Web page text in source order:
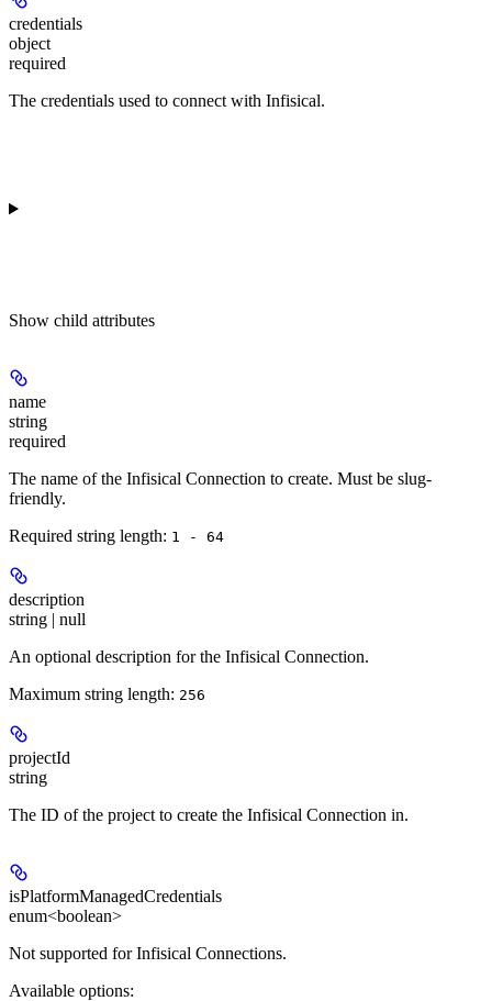
credentials
object
required
The credentials used to connect with Infisical.
Show child attributes
name
string
required
The name of the Infisical Connection to create. Must be slug-
friendly.
Required string length: 1 - 64
description
string | null
An optional description for the Infisical Connection.
Maximum string length: 256
projectId
string
The ID of the project to create the Infisical Connection in.
isPlatformManagedCredentials
enum<boolean>
Not supported for Infisical Connections.
Available options: